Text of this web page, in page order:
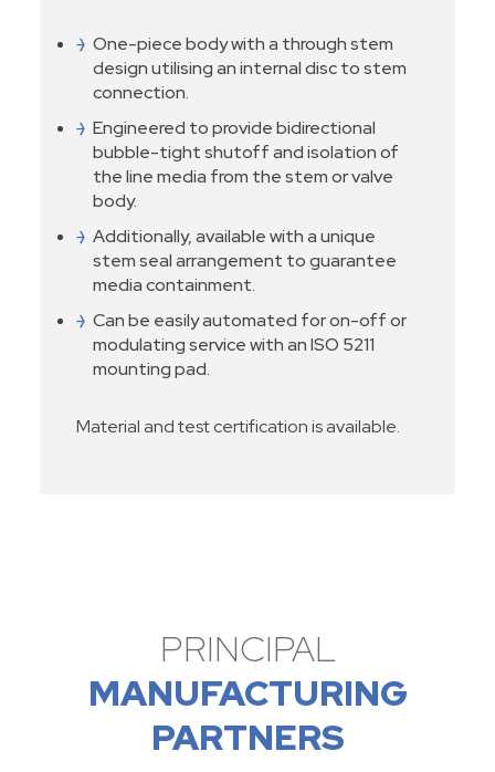
One-piece body with a through stem
design utilising an internal disc to stem
connection.
Engineered to provide bidirectional
bubble-tight shutoff and isolation of
the line media from the stem or valve
body.
Additionally, available with a unique
stem seal arrangement to guarantee
media containment.
Can be easily automated for on-off or
modulating service with an ISO 5211
mounting pad.
Material and test certification is available.
PRINCIPAL
MANUFACTURING
PARTNERS